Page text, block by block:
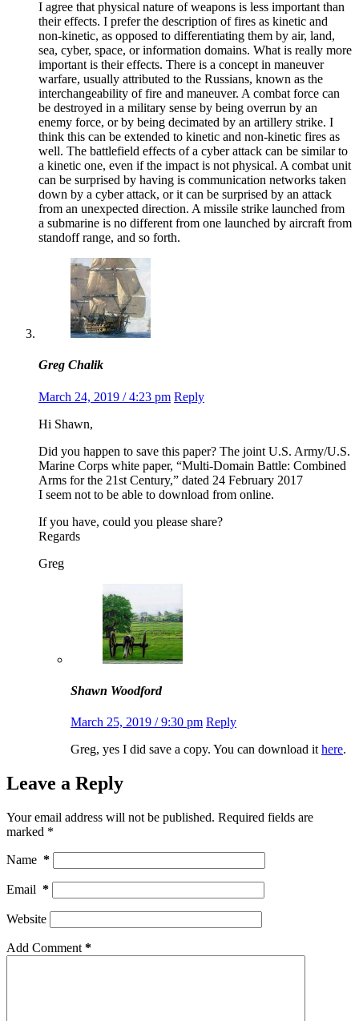
I agree that physical nature of weapons is less important than
their effects. I prefer the description of fires as kinetic and
non-kinetic, as opposed to differentiating them by air, land,
sea, cyber, space, or information domains. What is really more
important is their effects. There is a concept in maneuver
warfare, usually attributed to the Russians, known as the
interchangeability of fire and maneuver. A combat force can
be destroyed in a military sense by being overrun by an
enemy force, or by being decimated by an artillery strike. I
think this can be extended to kinetic and non-kinetic fires as
well. The battlefield effects of a cyber attack can be similar to
a kinetic one, even if the impact is not physical. A combat unit
can be surprised by having is communication networks taken
down by a cyber attack, or it can be surprised by an attack
from an unexpected direction. A missile strike launched from
a submarine is no different from one launched by aircraft from
standoff range, and so forth.
Greg Chalik
March 24, 2019 / 4:23 pm Reply
Hi Shawn,
Did you happen to save this paper? The joint U.S. Army/U.S.
Marine Corps white paper, “Multi-Domain Battle: Combined
Arms for the 21st Century,” dated 24 February 2017
I seem not to be able to download from online.
If you have, could you please share?
Regards
Greg
Shawn Woodford
March 25, 2019 / 9:30 pm Reply
Greg, yes I did save a copy. You can download it here.
Leave a Reply
Your email address will not be published. Required fields are
marked *
Name *
Email *
Website
Add Comment *